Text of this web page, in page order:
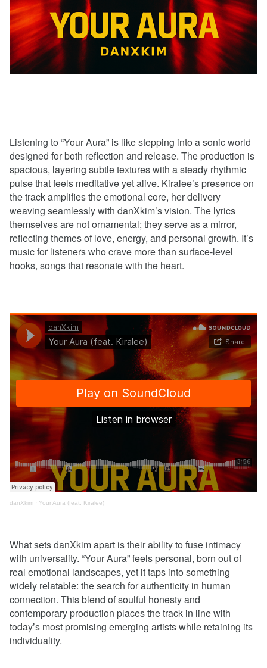
Listening to “Your Aura” is like stepping into a sonic world
designed for both reflection and release. The production is
spacious, layering subtle textures with a steady rhythmic
pulse that feels meditative yet alive. Kiralee’s presence on
the track amplifies the emotional core, her delivery
weaving seamlessly with danXkim’s vision. The lyrics
themselves are not ornamental; they serve as a mirror,
reflecting themes of love, energy, and personal growth. It’s
music for listeners who crave more than surface-level
hooks, songs that resonate with the heart.
danXkim · Your Aura (feat. Kiralee)
What sets danXkim apart is their ability to fuse intimacy
with universality. “Your Aura” feels personal, born out of
real emotional landscapes, yet it taps into something
widely relatable: the search for authenticity in human
connection. This blend of soulful honesty and
contemporary production places the track in line with
today’s most promising emerging artists while retaining its
individuality.